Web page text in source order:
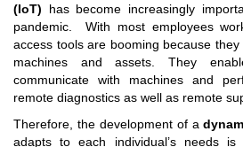
(IoT) has become increasingly
pandemic. With most employees
access tools are booming because
machines and assets. They
communicate with machines and
remote diagnostics as well as remote
Therefore, the development of a
adapts to each individual’s needs